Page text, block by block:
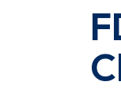
FDA